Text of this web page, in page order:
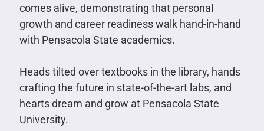
comes alive, demonstrating that personal
growth and career readiness walk hand-in-hand
with Pensacola State academics.
Heads tilted over textbooks in the library, hands
crafting the future in state-of-the-art labs, and
hearts dream and grow at Pensacola State
University.